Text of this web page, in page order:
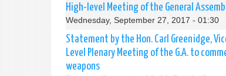
High-level Meeting of the General
Wednesday, September 27, 2017 - 01:30
Statement by the Hon. Carl Greenidge,
Level Plenary Meeting of the G.A. to
weapons